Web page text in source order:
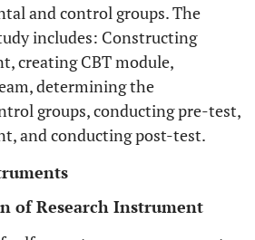
and control groups. The
includes: Constructing
creating CBT module,
determining the
groups, conducting pre-test,
and conducting post-test.
of Research Instrument